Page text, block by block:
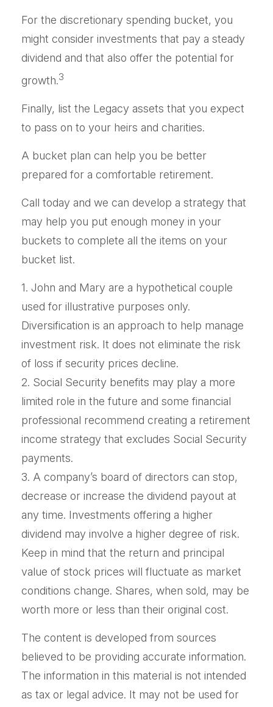
For the discretionary spending bucket, you
might consider investments that pay a steady
dividend and that also offer the potential for
growth.3
Finally, list the Legacy assets that you expect
to pass on to your heirs and charities.
A bucket plan can help you be better
prepared for a comfortable retirement.
Call today and we can develop a strategy that
may help you put enough money in your
buckets to complete all the items on your
bucket list.
1. John and Mary are a hypothetical couple
used for illustrative purposes only.
Diversification is an approach to help manage
investment risk. It does not eliminate the risk
of loss if security prices decline.
2. Social Security benefits may play a more
limited role in the future and some financial
professional recommend creating a retirement
income strategy that excludes Social Security
payments.
3. A company’s board of directors can stop,
decrease or increase the dividend payout at
any time. Investments offering a higher
dividend may involve a higher degree of risk.
Keep in mind that the return and principal
value of stock prices will fluctuate as market
conditions change. Shares, when sold, may be
worth more or less than their original cost.
The content is developed from sources
believed to be providing accurate information.
The information in this material is not intended
as tax or legal advice. It may not be used for